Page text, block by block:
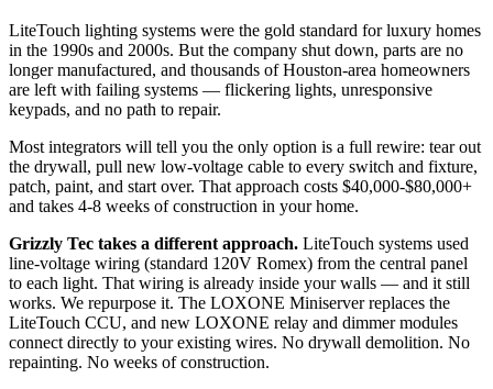
LiteTouch lighting systems were the gold standard for luxury homes
in the 1990s and 2000s. But the company shut down, parts are no
longer manufactured, and thousands of Houston-area homeowners
are left with failing systems — flickering lights, unresponsive
keypads, and no path to repair.
Most integrators will tell you the only option is a full rewire: tear out
the drywall, pull new low-voltage cable to every switch and fixture,
patch, paint, and start over. That approach costs $40,000-$80,000+
and takes 4-8 weeks of construction in your home.
Grizzly Tec takes a different approach. LiteTouch systems used
line-voltage wiring (standard 120V Romex) from the central panel
to each light. That wiring is already inside your walls — and it still
works. We repurpose it. The LOXONE Miniserver replaces the
LiteTouch CCU, and new LOXONE relay and dimmer modules
connect directly to your existing wires. No drywall demolition. No
repainting. No weeks of construction.